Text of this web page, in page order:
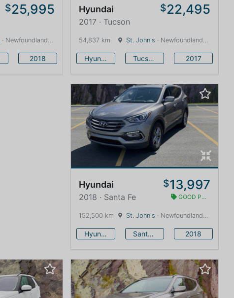
$25,995
· Newfoundland and Labrador · 1600 km
2018
Hyundai $22,495
2017 · Tucson
54,837 km St. John's · Newfoundland and Labrador · 1600 km
Hyundai Tucson 2017
Hyundai $13,997
2018 · Santa Fe GOOD PRICE
152,500 km St. John's · Newfoundland and Labrador · 1600 km
Hyundai Santa Fe 2018